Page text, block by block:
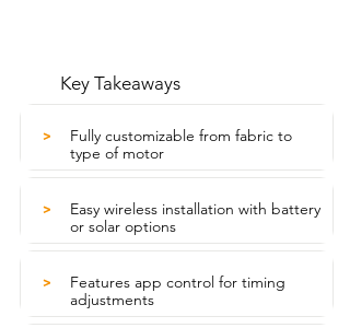
Key Takeaways
>
Fully customizable from fabric to
type of motor
>
Easy wireless installation with battery
or solar options
>
Features app control for timing
adjustments